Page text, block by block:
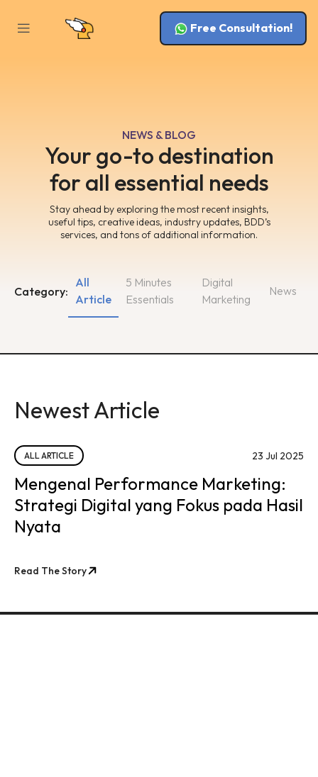
Free Consultation!
NEWS & BLOG
Your go-to destination
for all essential needs
Stay ahead by exploring the most recent insights,
useful tips, creative ideas, industry updates, BDD’s
services, and tons of additional information.
Category:
5 Minutes
Essentials
Digital
Marketing
All
Article
News
Newest Article
ALL ARTICLE 23 Jul 2025
Mengenal Performance Marketing:
Strategi Digital yang Fokus pada Hasil
Nyata
Read The Story